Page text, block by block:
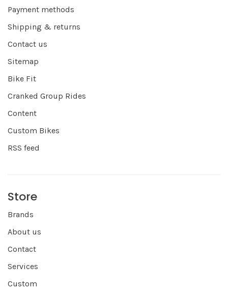
Payment methods
Shipping & returns
Contact us
Sitemap
Bike Fit
Cranked Group Rides
Content
Custom Bikes
RSS feed
Store
Brands
About us
Contact
Services
Custom